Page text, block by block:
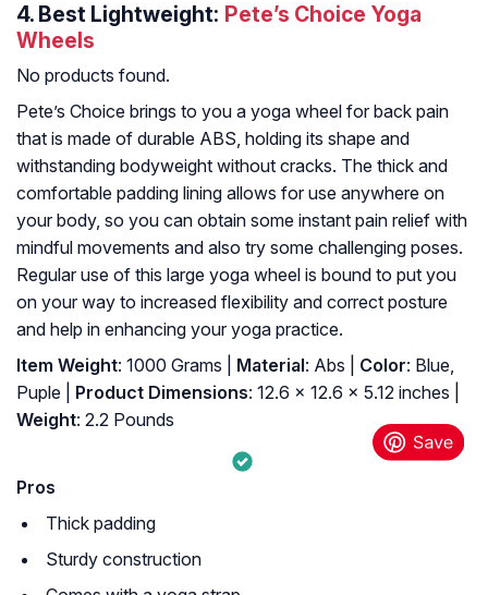
4. Best Lightweight: Pete’s Choice Yoga
Wheels
No products found.
Pete’s Choice brings to you a yoga wheel for back pain
that is made of durable ABS, holding its shape and
withstanding bodyweight without cracks. The thick and
comfortable padding lining allows for use anywhere on
your body, so you can obtain some instant pain relief with
mindful movements and also try some challenging poses.
Regular use of this large yoga wheel is bound to put you
on your way to increased flexibility and correct posture
and help in enhancing your yoga practice.
Item Weight: 1000 Grams | Material: Abs | Color: Blue,
Puple |
Product Dimensions: 12.6 x 12.6 x 5.12 inches |
Weight: 2.2 Pounds
Pros
Thick padding
Sturdy construction